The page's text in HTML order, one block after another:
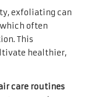
exfoliating can
often
This
healthier,
care routines